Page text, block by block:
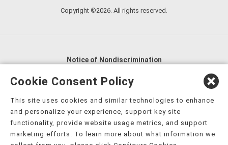
Copyright ©2026. All rights reserved.
Notice of Nondiscrimination
English
العربية,
Nederlands
Kreyòl Ayisyen Deutsch
हिंदी, Hmoob, Igbo asusu, Ilokano, Italiano, 日本語,
한국어, Ɓàsɔ́ɔ̀‑wùɖù‑po‑nyɔ̀, ພາສາລາວ, Kajin Ṃajōḷ, ខ្មែរ,
Cookie Consent Policy
This site uses cookies and similar technologies to enhance
and personalize your experience, support key site
functionality, provide website usage metrics, and support
marketing efforts. To learn more about what information we